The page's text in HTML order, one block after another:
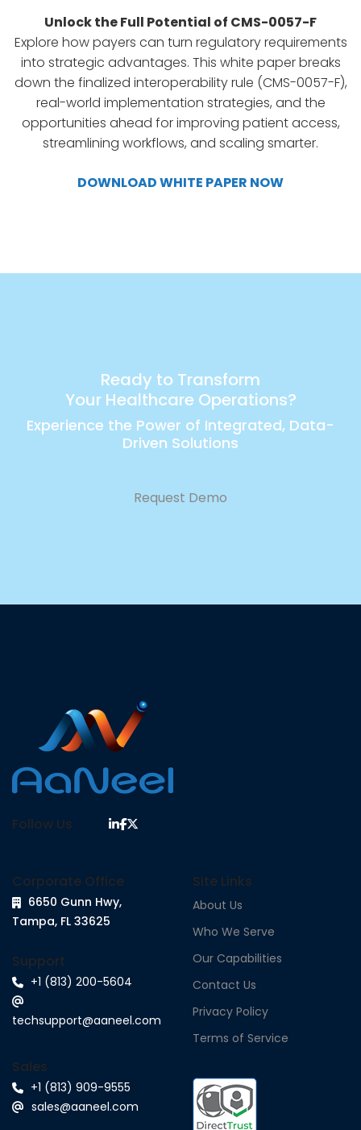
Unlock the Full Potential of CMS-0057-F
Explore how payers can turn regulatory requirements
into strategic advantages. This white paper breaks
down the finalized interoperability rule (CMS-0057-F),
real-world implementation strategies, and the
opportunities ahead for improving patient access,
streamlining workflows, and scaling smarter.
DOWNLOAD WHITE PAPER NOW
Ready to Transform
Your Healthcare Operations?
Experience the Power of Integrated, Data-
Driven Solutions
Request Demo
Follow Us
Corporate Office
6650 Gunn Hwy,
Tampa, FL 33625
Support
+1 (813) 200-5604
techsupport@aaneel.com
Sales
+1 (813) 909-9555
sales@aaneel.com
Site Links
About Us
Who We Serve
Our Capabilities
Contact Us
Privacy Policy
Terms of Service